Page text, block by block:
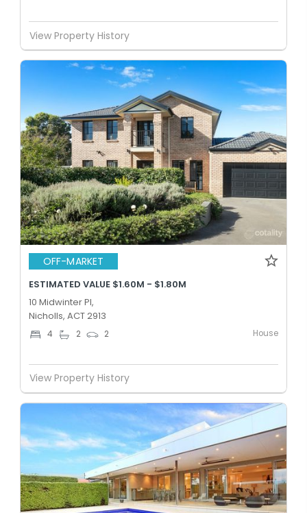
View Property History
OFF-MARKET
ESTIMATED VALUE $1.60M - $1.80M
10 Midwinter Pl,
Nicholls, ACT 2913
4 2 2 House
View Property History